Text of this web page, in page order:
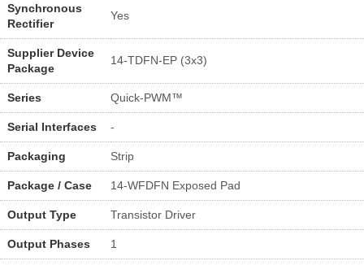
Synchronous
Rectifier
Yes
Supplier Device
Package
14-TDFN-EP (3x3)
Series Quick-PWM™
Serial Interfaces -
Packaging Strip
Package / Case 14-WFDFN Exposed Pad
Output Type Transistor Driver
Output Phases 1